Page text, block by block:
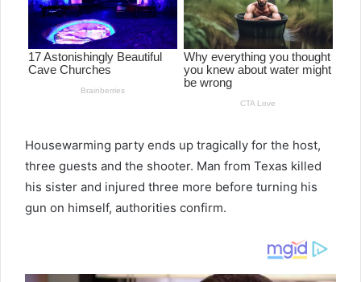
Housewarming party ends up tragically for the host,
three guests and the shooter. Man from Texas killed
his sister and injured three more before turning his
gun on himself, authorities confirm.